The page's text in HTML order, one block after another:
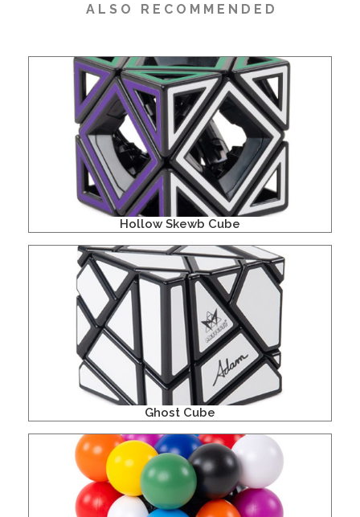
A L S O R E C O M M E N D E D
Hollow Skewb Cube
Ghost Cube